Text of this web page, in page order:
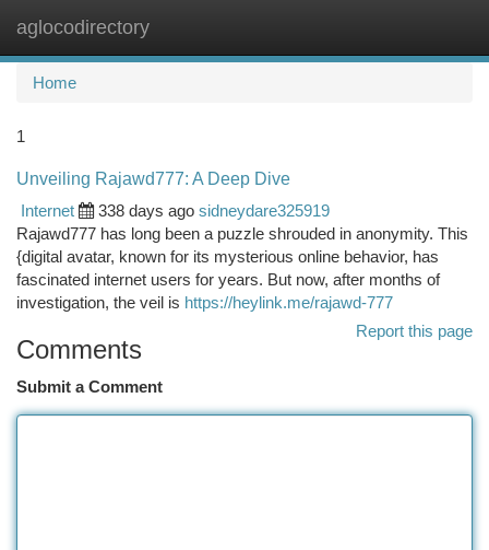
aglocodirectory
Home
1
Unveiling Rajawd777: A Deep Dive
Internet
338 days ago sidneydare325919
Rajawd777 has long been a puzzle shrouded in anonymity. This
{digital avatar, known for its mysterious online behavior, has
fascinated internet users for years. But now, after months of
investigation, the veil is https://heylink.me/rajawd-777
Report this page
Comments
Submit a Comment